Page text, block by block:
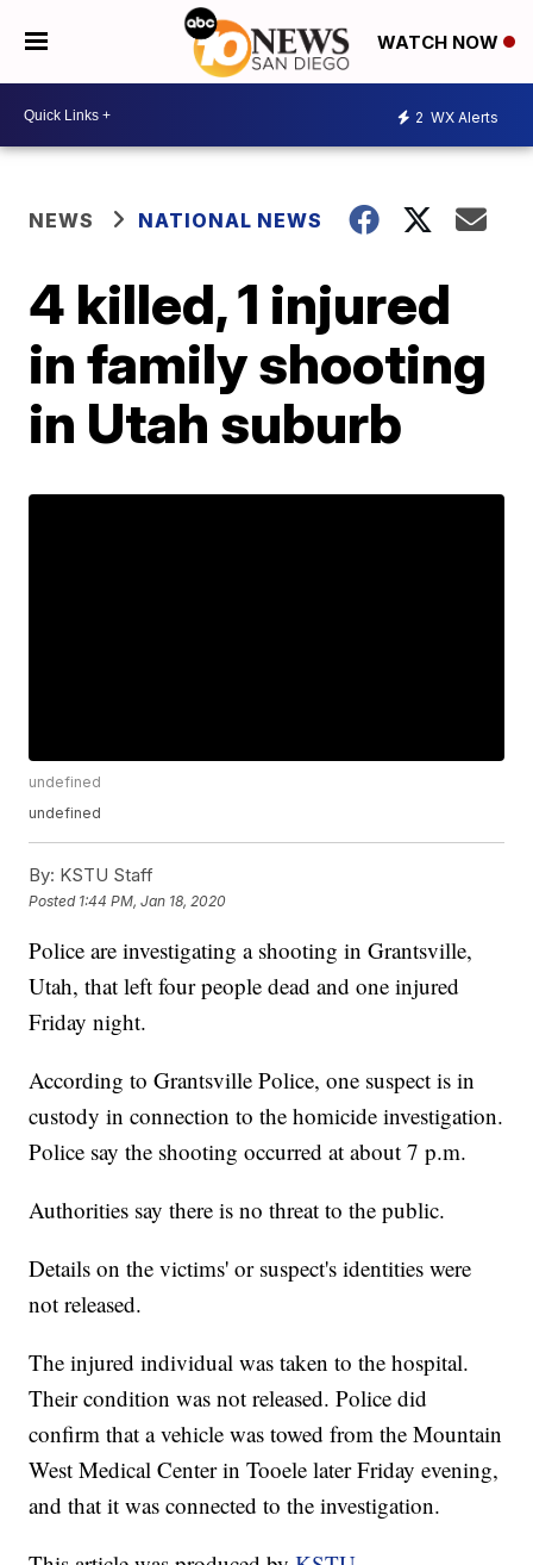
WATCH NOW
2 WX Alerts
NEWS NATIONAL NEWS
4 killed, 1 injured
in family shooting
in Utah suburb
undefined
undefined
By: KSTU Staff
Posted 1:44 PM, Jan 18, 2020
Police are investigating a shooting in Grantsville,
Utah, that left four people dead and one injured
Friday night.
According to Grantsville Police, one suspect is in
custody in connection to the homicide investigation.
Police say the shooting occurred at about 7 p.m.
Authorities say there is no threat to the public.
Details on the victims' or suspect's identities were
not released.
The injured individual was taken to the hospital.
Their condition was not released. Police did
confirm that a vehicle was towed from the Mountain
West Medical Center in Tooele later Friday evening,
and that it was connected to the investigation.